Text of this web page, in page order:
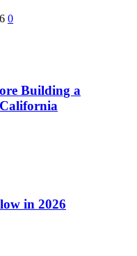
0
Building a
in 2026